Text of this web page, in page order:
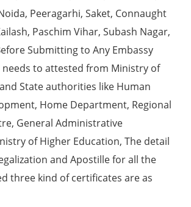
Peeragarhi, Saket, Connaught
Paschim Vihar, Subash Nagar,
Submitting to Any Embassy
to attested from Ministry of
State authorities like Human
Home Department, Regional
General Administrative
of Higher Education, The detail
and Apostille for all the
three kind of certificates are as